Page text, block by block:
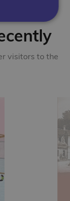
visitors to the